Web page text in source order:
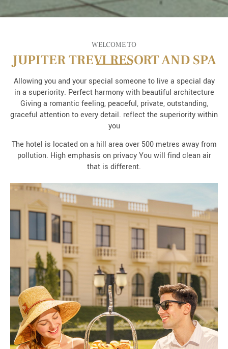
WELCOME TO
JUPITER TREVI RESORT AND SPA
Allowing you and your special someone to live a special day
in a superiority. Perfect harmony with beautiful architecture
Giving a romantic feeling, peaceful, private, outstanding,
graceful attention to every detail. reflect the superiority within
you
The hotel is located on a hill area over 500 metres away from
pollution. High emphasis on privacy You will find clean air
that is different.